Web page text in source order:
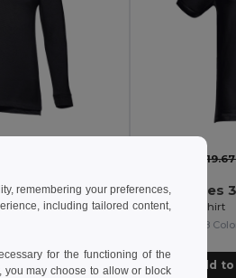
Men's long-sleeved 100% cotton piqué polo shirt with removable label
TH Clothes
Men's polo shirt
+8
Add
remembering your preferences,
including tailored content,
for the functioning of the
you may choose to allow or block